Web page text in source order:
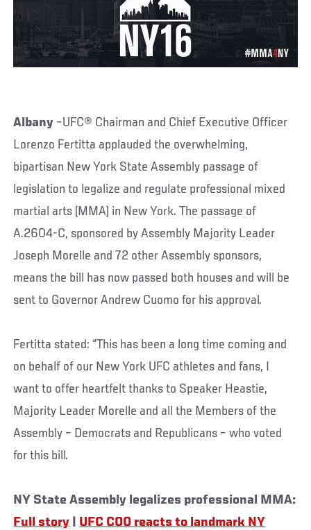
Albany –UFC® Chairman and Chief Executive Officer
Lorenzo Fertitta applauded the overwhelming,
bipartisan New York State Assembly passage of
legislation to legalize and regulate professional mixed
martial arts (MMA) in New York. The passage of
A.2604-C, sponsored by Assembly Majority Leader
Joseph Morelle and 72 other Assembly sponsors,
means the bill has now passed both houses and will be
sent to Governor Andrew Cuomo for his approval.
Fertitta stated: “This has been a long time coming and
on behalf of our New York UFC athletes and fans, I
want to offer heartfelt thanks to Speaker Heastie,
Majority Leader Morelle and all the Members of the
Assembly – Democrats and Republicans – who voted
for this bill.
NY State Assembly legalizes professional MMA:
Full story
UFC COO reacts to landmark NY